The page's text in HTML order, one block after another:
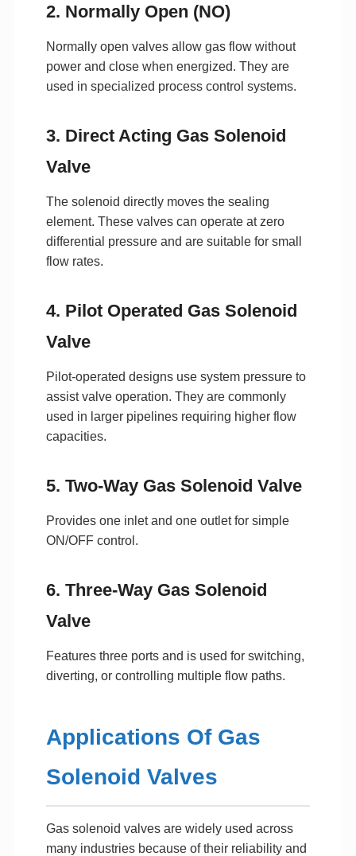
2. Normally Open (NO)
Normally open valves allow gas flow without
power and close when energized. They are
used in specialized process control systems.
3. Direct Acting Gas Solenoid
Valve
The solenoid directly moves the sealing
element. These valves can operate at zero
differential pressure and are suitable for small
flow rates.
4. Pilot Operated Gas Solenoid
Valve
Pilot-operated designs use system pressure to
assist valve operation. They are commonly
used in larger pipelines requiring higher flow
capacities.
5. Two-Way Gas Solenoid Valve
Provides one inlet and one outlet for simple
ON/OFF control.
6. Three-Way Gas Solenoid
Valve
Features three ports and is used for switching,
diverting, or controlling multiple flow paths.
Applications Of Gas
Solenoid Valves
Gas solenoid valves are widely used across
many industries because of their reliability and